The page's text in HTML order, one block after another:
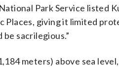
Park Service listed
Places, giving it limited
sacrilegious.”
meters) above sea